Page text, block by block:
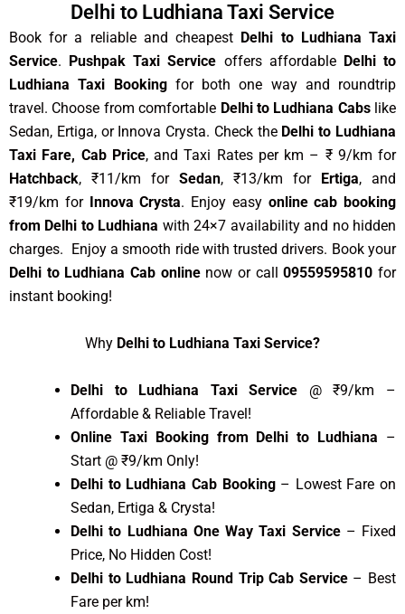
Delhi to Ludhiana Taxi Service
Book for a reliable and cheapest Delhi to Ludhiana Taxi
Service. Pushpak Taxi Service offers affordable Delhi to
Ludhiana Taxi Bookingfor both one way and roundtrip
travel. Choose from comfortable Delhi to Ludhiana Cabslike
Sedan, Ertiga, or Innova Crysta. Check the Delhi to Ludhiana
Taxi Fare, Cab Price, and Taxi Rates per km – ₹ 9/km for
Hatchback, ₹11/km for Sedan, ₹13/km for Ertiga, and
₹19/km for Innova Crysta. Enjoy easy online cab booking
from Delhi to Ludhiana with 24×7 availability and no hidden
charges. Enjoy a smooth ride with trusted drivers. Book your
Delhi to Ludhiana Cab onlinenow or call09559595810 for
instant booking!
Why Delhi to Ludhiana Taxi Service?
Delhi to Ludhiana Taxi Service @ ₹9/km –
Affordable & Reliable Travel!
Online Taxi Booking from Delhi to Ludhiana –
Start @ ₹9/km Only!
Delhi to Ludhiana Cab Booking– Lowest Fare on
Sedan, Ertiga & Crysta!
Delhi to Ludhiana One Way Taxi Service– Fixed
Price, No Hidden Cost!
Delhi to Ludhiana Round Trip Cab Service– Best
Fare per km!